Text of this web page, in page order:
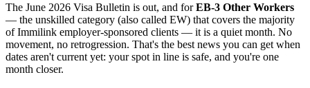
The June 2026 Visa Bulletin is out, and forEB-3 Other Workers
— the unskilled category (also called EW) that covers the majority
of Immilink employer-sponsored clients — it is a quiet month. No
movement, no retrogression. That's the best news you can get when
dates aren't current yet: your spot in line is safe, and you're one
month closer.